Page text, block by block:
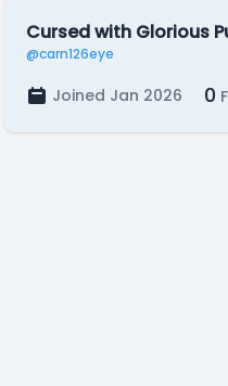
Cursed with Glorious
@carn126eye
Joined Jan 2026 0